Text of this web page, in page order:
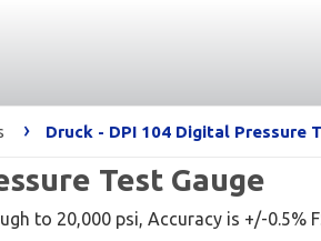
› Druck - DPI 104 Digital Pressure
Test Gauge
to 20,000 psi, Accuracy is +/-0.5%